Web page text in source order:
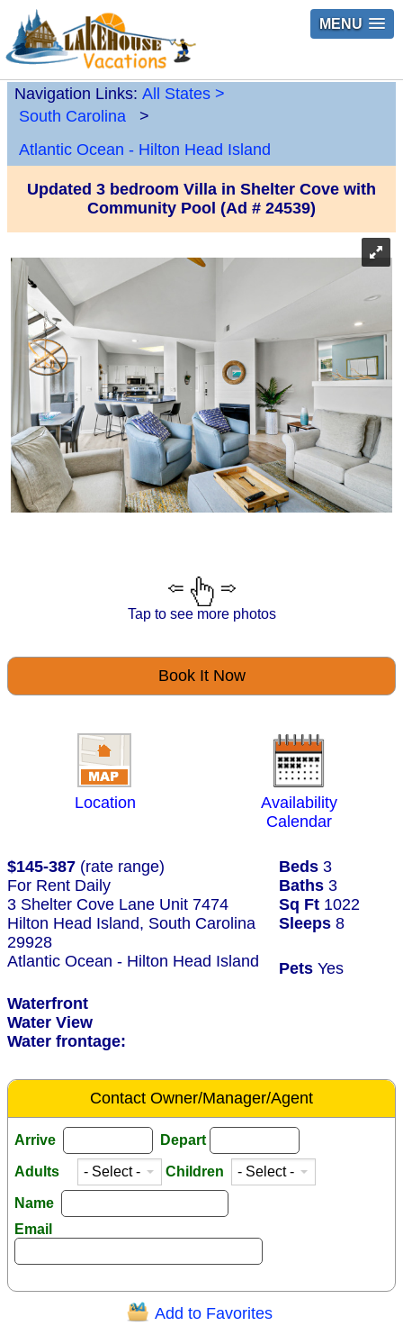
MENU
Navigation Links: All States >
South Carolina
>
Atlantic Ocean - Hilton Head Island
Updated 3 bedroom Villa in Shelter Cove with
Community Pool (Ad # 24539)
Tap to see more photos
Book It Now
Location
Availability
Calendar
$145-387 (rate range) Beds 3
For Rent Daily
Baths 3
3 Shelter Cove Lane Unit 7474
Sq Ft 1022
Hilton Head Island, South Carolina
29928
Sleeps 8
Atlantic Ocean - Hilton Head Island Pets Yes
Waterfront
Water View
Water frontage:
Contact Owner/Manager/Agent
Arrive Depart
Adults Children
Name
Email
Question/Comment: Add to Favorites